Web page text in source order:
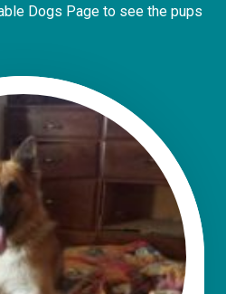
Dogs Pageto see the pups